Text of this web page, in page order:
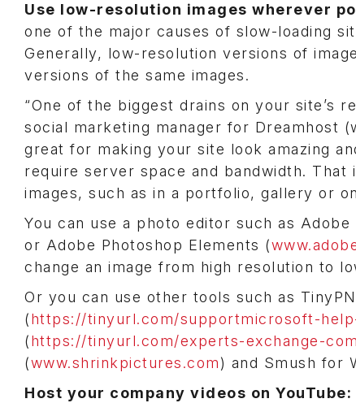
Use low-resolution images wherever
one of the major causes of slow-loading
Generally, low-resolution versions of
versions of the same images.
“One of the biggest drains on your site’s
social marketing manager for Dreamhost
great for making your site look amazing
require server space and bandwidth.
images, such as in a portfolio, gallery or
You can use a photo editor such as
or Adobe Photoshop Elements (
change an image from high resolution to
Or you can use other tools such as
(https://tinyurl.com/supportmicrosoft-
(https://tinyurl.com/experts-exchange-
(www.shrinkpictures.com) and Smush for
Host your company videos on YouTube: